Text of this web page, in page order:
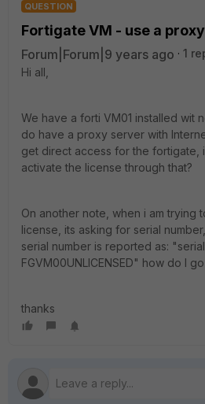
QUESTION
Fortigate VM - use a
Forum|Forum|9 years ago
1
Hi all,
We have a forti VM01 installed wit
do have a proxy server with
get direct access for the fortigate,
activate the license through that?
On another note, when i am trying
license, its asking for serial
serial number is reported as:
FGVM00UNLICENSED" how do I
thanks